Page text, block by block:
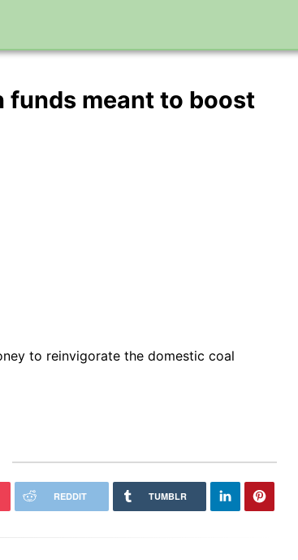
funds meant to boost
to reinvigorate the domestic coal
REDDIT TUMBLR